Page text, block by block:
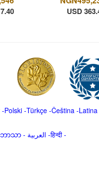
USD
-Polski-Türkçe-Čeština -Latina
ဘာသာ- العربية -हिन्दी -